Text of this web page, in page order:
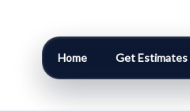
Home Get Estimates